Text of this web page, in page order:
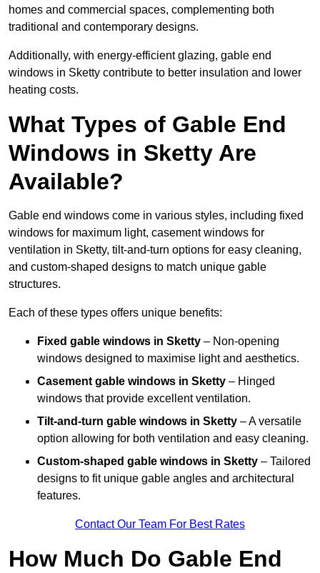
homes and commercial spaces, complementing both
traditional and contemporary designs.
Additionally, with energy-efficient glazing, gable end
windows in Sketty contribute to better insulation and lower
heating costs.
What Types of Gable End
Windows in Sketty Are
Available?
Gable end windows come in various styles, including fixed
windows for maximum light, casement windows for
ventilation in Sketty, tilt-and-turn options for easy cleaning,
and custom-shaped designs to match unique gable
structures.
Each of these types offers unique benefits:
Fixed gable windows in Sketty – Non-opening
windows designed to maximise light and aesthetics.
Casement gable windows in Sketty – Hinged
windows that provide excellent ventilation.
Tilt-and-turn gable windows in Sketty – A versatile
option allowing for both ventilation and easy cleaning.
Custom-shaped gable windows in Sketty – Tailored
designs to fit unique gable angles and architectural
features.
Contact Our Team For Best Rates
How Much Do Gable End